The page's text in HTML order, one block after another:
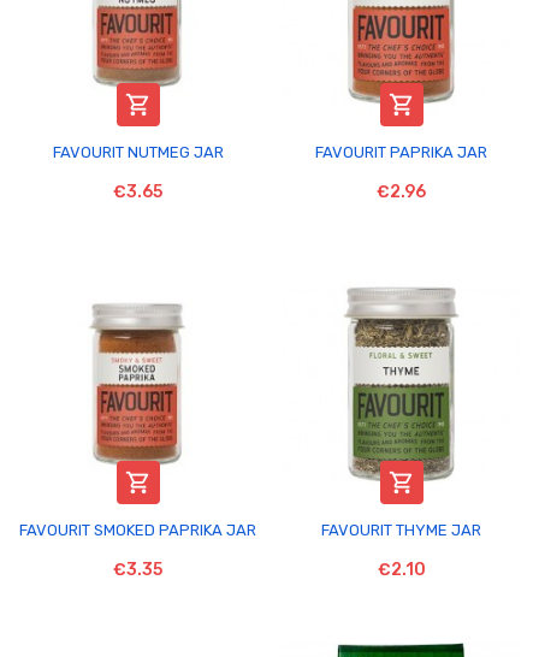

FAVOURIT NUTMEG JAR
€3.65

FAVOURIT PAPRIKA JAR
€2.96

FAVOURIT SMOKED PAPRIKA JAR
€3.35

FAVOURIT THYME JAR
€2.10